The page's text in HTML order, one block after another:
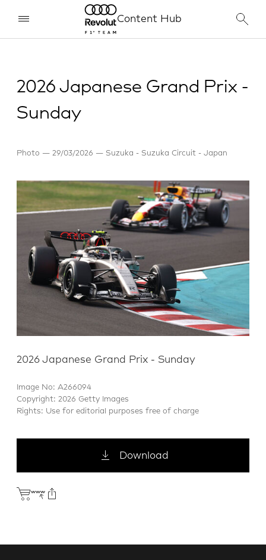
Content Hub
2026 Japanese Grand Prix -
Sunday
Photo 29/03/2026 Suzuka - Suzuka Circuit - Japan
2026 Japanese Grand Prix - Sunday
Image No: A266094
Copyright: 2026 Getty Images
Rights: Use for editorial purposes free of charge
Download